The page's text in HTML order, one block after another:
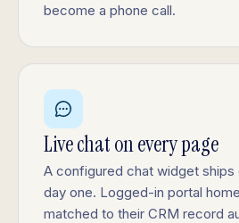
become a phone call.
Live chat on every page
A configured chat widget
day one. Logged-in portal
matched to their CRM record